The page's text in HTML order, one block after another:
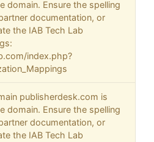
domain. Ensure the spelling
documentation, or
the IAB Tech Lab
index.php?
publisherdesk.com is
domain. Ensure the spelling
documentation, or
the IAB Tech Lab